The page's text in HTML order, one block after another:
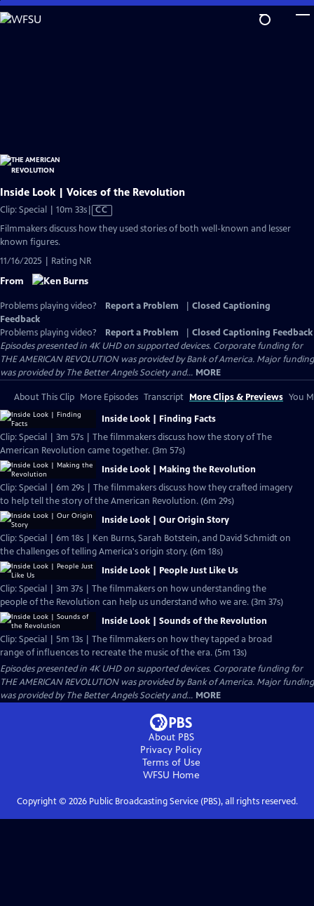
Skip
to
Inside Look | Voices of the Revolution
Clip: Special | 10m 33sVideo
CC
Filmmakers discuss how they used stories of both well-known and lesser
known figures.
11/16/2025 | Rating NR
From
Problems playing video? Report a Problem
Closed Captioning
Feedback
Problems playing video?
Report a Problem
Closed Captioning Feedback
Episodes presented in 4K UHD on supported devices. Corporate funding for
THE AMERICAN REVOLUTION was provided by Bank of America. Major funding
was provided by The Better Angels Society and... MORE
About This Clip More Episodes Transcript More Clips & Previews You
Inside Look | Finding Facts
Clip: Special | 3m 57s | The filmmakers discuss how the story of The
American Revolution came together. (3m 57s)
Inside Look | Making the Revolution
Clip: Special | 6m 29s | The filmmakers discuss how they crafted imagery
to help tell the story of the American Revolution. (6m 29s)
Inside Look | Our Origin Story
Clip: Special | 6m 18s | Ken Burns, Sarah Botstein, and David Schmidt on
the challenges of telling America's origin story. (6m 18s)
Inside Look | People Just Like Us
Clip: Special | 3m 37s | The filmmakers on how understanding the
people of the Revolution can help us understand who we are. (3m 37s)
Inside Look | Sounds of the Revolution
Clip: Special | 5m 13s | The filmmakers on how they tapped a broad
range of influences to recreate the music of the era. (5m 13s)
Episodes presented in 4K UHD on supported devices. Corporate funding for
THE AMERICAN REVOLUTION was provided by Bank of America. Major funding
was provided by The Better Angels Society and... MORE
About PBS
Privacy Policy
Terms of Use
WFSU Home
Copyright © 2026Public Broadcasting Service (PBS), all rights reserved.